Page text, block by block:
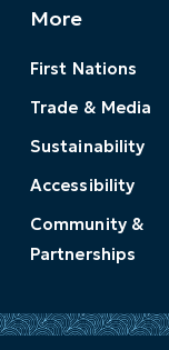
More
First Nations
Trade & Media
Sustainability
Accessibility
Community &
Partnerships